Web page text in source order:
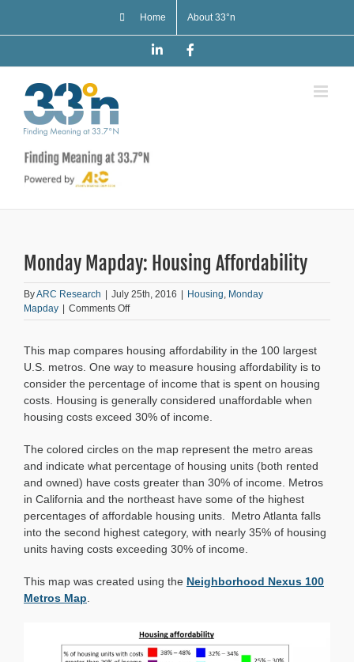
Home About 33°n
LinkedIn
Monday Mapday: Housing Affordability
ByARC Research | July 25th, 2016 | Housing Monday
Mapday | Comments Offon
Monday
Housing
Affordability
This map compares housing affordability in the 100 largest
U.S. metros. One way to measure housing affordability is to
consider the percentage of income that is spent on housing
costs. Housing is generally considered unaffordable when
housing costs exceed 30% of income.
The colored circles on the map represent the metro areas
and indicate what percentage of housing units (both rented
and owned) have costs greater than 30% of income. Metros
in California and the northeast have some of the highest
percentages of affordable housing units. Metro Atlanta falls
into the second highest category, with nearly 35% of housing
units having costs exceeding 30% of income.
This map was created using the Neighborhood Nexus 100
Metros Map